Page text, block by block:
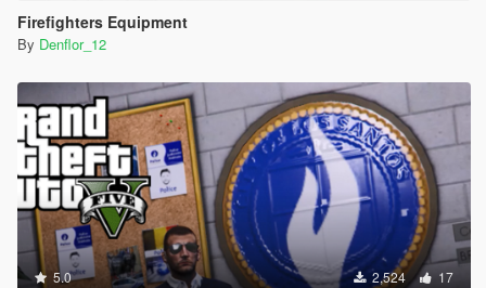
Firefighters Equipment
By Denflor_12
5.0 2,524 17